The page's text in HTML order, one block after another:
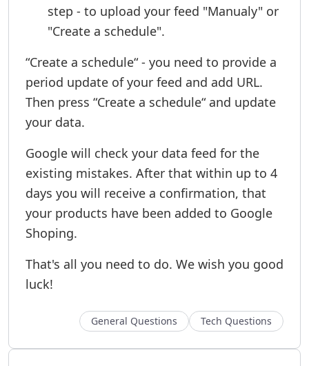
step - to upload your feed "Manualy" or
"Create a schedule".
“Create a schedule“ - you need to provide a
period update of your feed and add URL.
Then press “Create a schedule“ and update
your data.
Google will check your data feed for the
existing mistakes. After that within up to 4
days you will receive a confirmation, that
your products have been added to Google
Shoping.
That's all you need to do. We wish you good
luck!
General Questions Tech Questions